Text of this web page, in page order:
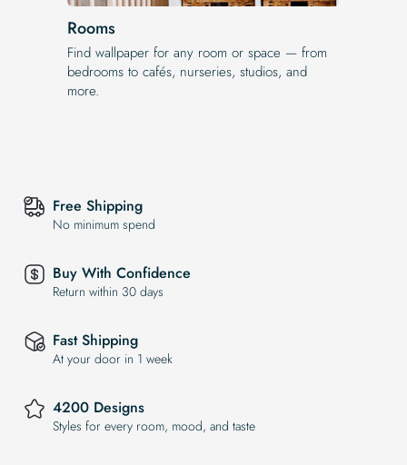
Rooms
Find wallpaper for any room or space — from
bedrooms to cafés, nurseries, studios, and
more.
Free Shipping
No minimum spend
Buy With Confidence
Return within 30 days
Fast Shipping
At your door in 1 week
4200 Designs
Styles for every room, mood, and taste